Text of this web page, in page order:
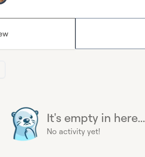
It's empty in here...
No activity yet!